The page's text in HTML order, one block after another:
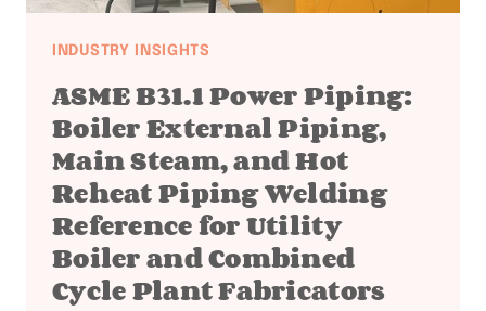
INDUSTRY INSIGHTS
ASME B31.1 Power Piping:
Boiler External Piping,
Main Steam, and Hot
Reheat Piping Welding
Reference for Utility
Boiler and Combined
Cycle Plant Fabricators